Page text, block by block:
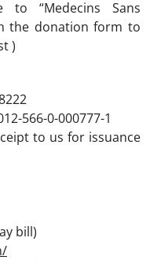
to “Medecins Sans
the donation form to
)
566-0-000777-1
to us for issuance
bill)